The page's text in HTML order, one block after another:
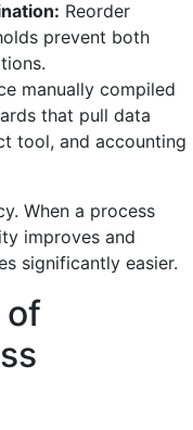
Reorder
prevent both
manually compiled
that pull data
tool, and accounting
When a process
improves and
significantly easier.
of